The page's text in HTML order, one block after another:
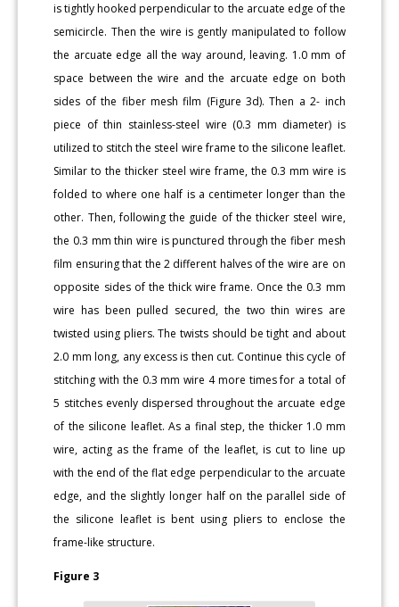
is tightly hooked perpendicular to the arcuate edge of the
semicircle. Then the wire is gently manipulated to follow
the arcuate edge all the way around, leaving. 1.0 mm of
space between the wire and the arcuate edge on both
sides of the fiber mesh film (Figure 3d). Then a 2- inch
piece of thin stainless-steel wire (0.3 mm diameter) is
utilized to stitch the steel wire frame to the silicone leaflet.
Similar to the thicker steel wire frame, the 0.3 mm wire is
folded to where one half is a centimeter longer than the
other. Then, following the guide of the thicker steel wire,
the 0.3 mm thin wire is punctured through the fiber mesh
film ensuring that the 2 different halves of the wire are on
opposite sides of the thick wire frame. Once the 0.3 mm
wire has been pulled secured, the two thin wires are
twisted using pliers. The twists should be tight and about
2.0 mm long, any excess is then cut. Continue this cycle of
stitching with the 0.3 mm wire 4 more times for a total of
5 stitches evenly dispersed throughout the arcuate edge
of the silicone leaflet. As a final step, the thicker 1.0 mm
wire, acting as the frame of the leaflet, is cut to line up
with the end of the flat edge perpendicular to the arcuate
edge, and the slightly longer half on the parallel side of
the silicone leaflet is bent using pliers to enclose the
frame-like structure.
Figure 3